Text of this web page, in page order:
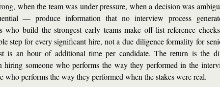
when the team was under pressure, when a decision was
— produce information that no interview process
who build the strongest early teams make off-list reference
step for every significant hire, not a due diligence formality for
is an hour of additional time per candidate. The return is the
hiring someone who performs the way they performed in the
who performs the way they performed when the stakes were real.